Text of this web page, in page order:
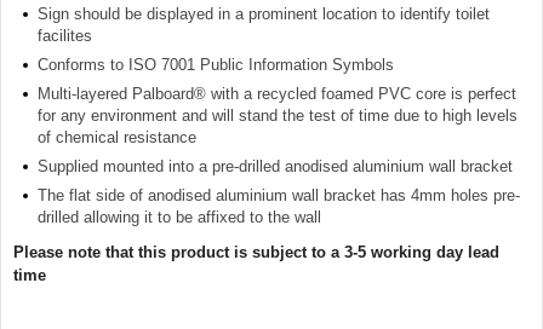
Sign should be displayed in a prominent location to identify toilet
facilites
Conforms to ISO 7001 Public Information Symbols
Multi-layered Palboard® with a recycled foamed PVC core is perfect
for any environment and will stand the test of time due to high levels
of chemical resistance
Supplied mounted into a pre-drilled anodised aluminium wall bracket
The flat side of anodised aluminium wall bracket has 4mm holes pre-
drilled allowing it to be affixed to the wall
Please note that this product is subject to a 3-5 working day lead
time